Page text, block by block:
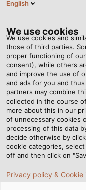
English
We use cookies
We use cookies and
those of third parties.
proper functioning of
consent), while others
and improve the use of
and ads for you and
partners may combine
collected in the course
more about this in our
of unnecessary cookies
processing of this data
decide otherwise by
cookie categories,
off and then click on
Privacy policy & Cookie